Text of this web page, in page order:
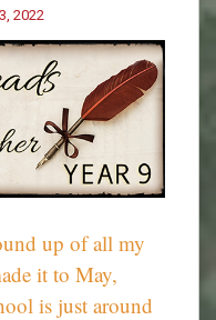
2022
up of all my
it to May,
is just around